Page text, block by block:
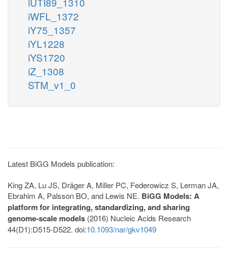
iWFL_1372
iY75_1357
iYL1228
iYS1720
iZ_1308
STM_v1_0
Latest BiGG Models publication:
King ZA, Lu JS, Dräger A, Miller PC, Federowicz S, Lerman JA,
Ebrahim A, Palsson BO, and Lewis NE. BiGG Models: A
platform for integrating, standardizing, and sharing
genome-scale models (2016) Nucleic Acids Research
44(D1):D515-D522. doi:10.1093/nar/gkv1049